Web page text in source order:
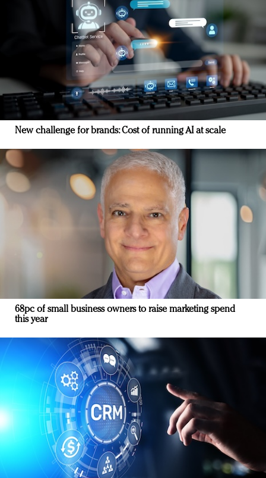
New challenge for brands: Cost of running AI at scale
68pc of small business owners to raise marketing spend
this year